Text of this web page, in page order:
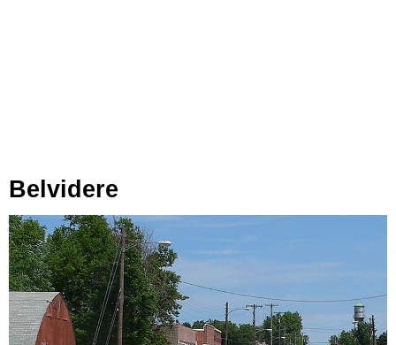
Belvidere